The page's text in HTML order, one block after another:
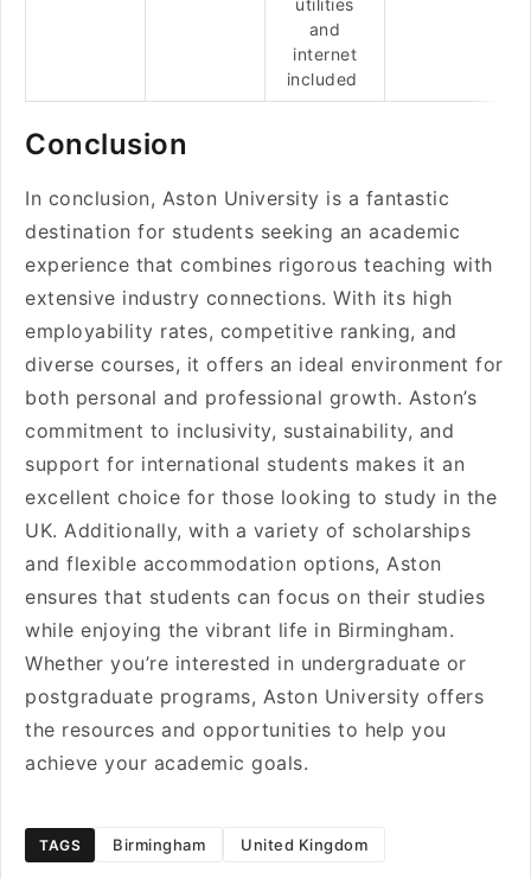
utilities
and
internet
included
Conclusion
In conclusion, Aston University is a fantastic
destination for students seeking an academic
experience that combines rigorous teaching with
extensive industry connections. With its high
employability rates, competitive ranking, and
diverse courses, it offers an ideal environment for
both personal and professional growth. Aston’s
commitment to inclusivity, sustainability, and
support for international students makes it an
excellent choice for those looking to study in the
UK. Additionally, with a variety of scholarships
and flexible accommodation options, Aston
ensures that students can focus on their studies
while enjoying the vibrant life in Birmingham.
Whether you’re interested in undergraduate or
postgraduate programs, Aston University offers
the resources and opportunities to help you
achieve your academic goals.
TAGS Birmingham United Kingdom